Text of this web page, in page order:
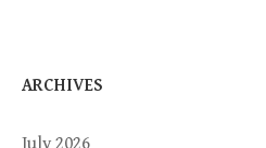
ARCHIVES
July 2026